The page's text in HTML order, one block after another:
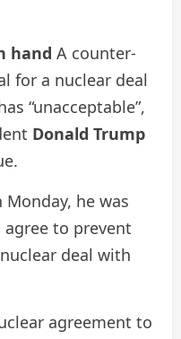
hand A counter-
for a nuclear deal
“unacceptable”,
Donald Trump
Monday, he was
to prevent
deal with
agreement to